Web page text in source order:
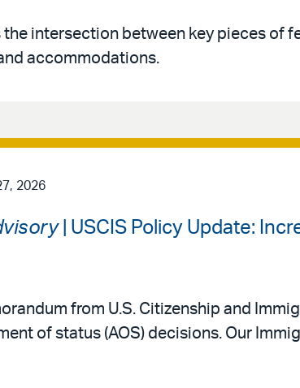
intersection between key pieces of
accommodations.
2026
| USCIS Policy Update:
from U.S. Citizenship and
of status (AOS) decisions. Our